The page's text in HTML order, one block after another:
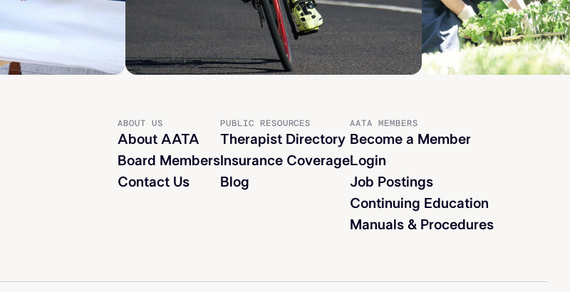
ABOUT US
About AATA
Board Members
Contact Us
PUBLIC RESOURCES
Therapist Directory
Insurance Coverage
Blog
AATA MEMBERS
Become a Member
Login
Job Postings
Continuing Education
Manuals & Procedures